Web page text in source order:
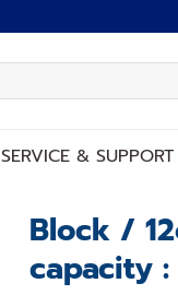
SERVICE & SUPPORT
Block /
capacity :